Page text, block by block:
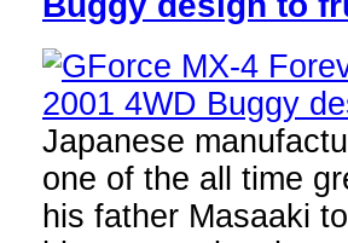
Japanese
one of the all time
his father Masaaki